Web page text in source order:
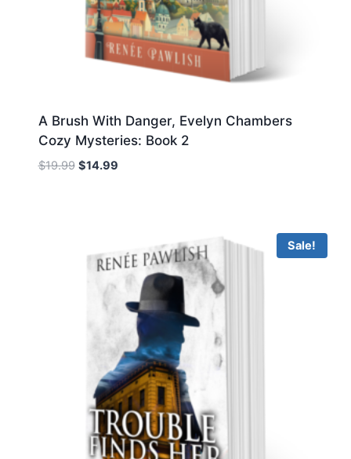
A Brush With Danger, Evelyn Chambers
Cozy Mysteries: Book 2
$19.99 Original
$14.99Current
Sale!